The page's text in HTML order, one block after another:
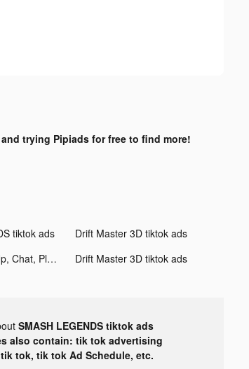
trying Pipiads for free to find more!
tiktok ads
Drift Master 3D tiktok ads
PLINK – Team Up, Chat, Play tiktok ads Drift Master 3D tiktok ads
SMASH LEGENDS tiktok ads
also contain: tik tok advertising
tok, tik tok Ad Schedule, etc.